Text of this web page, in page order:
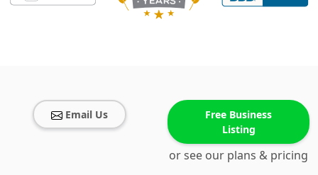
Email Us
Free Business
Listing
or see our plans & pricing